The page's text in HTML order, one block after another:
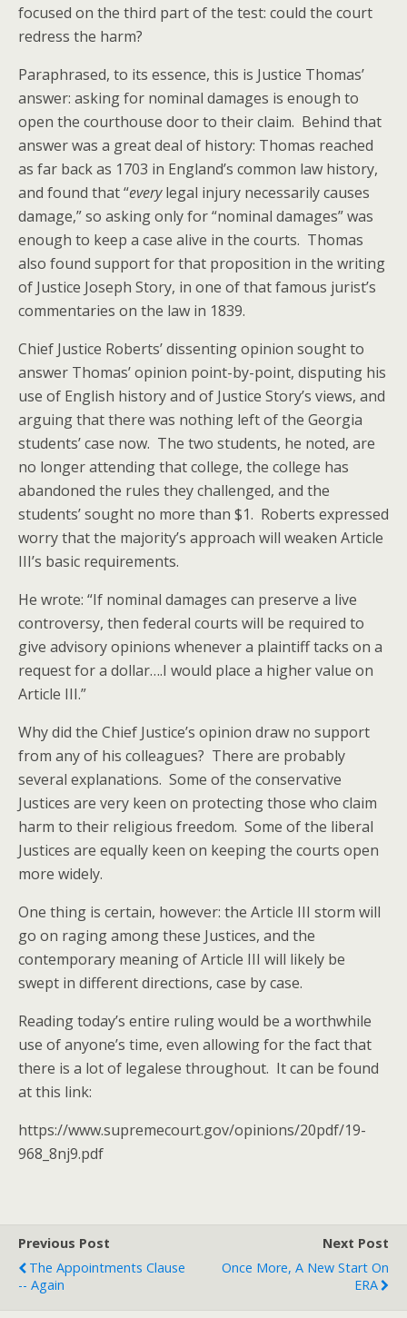
focused on the third part of the test: could the court
redress the harm?
Paraphrased, to its essence, this is Justice Thomas’
answer: asking for nominal damages is enough to
open the courthouse door to their claim. Behind that
answer was a great deal of history: Thomas reached
as far back as 1703 in England’s common law history,
and found that “everylegal injury necessarily causes
damage,” so asking only for “nominal damages” was
enough to keep a case alive in the courts. Thomas
also found support for that proposition in the writing
of Justice Joseph Story, in one of that famous jurist’s
commentaries on the law in 1839.
Chief Justice Roberts’ dissenting opinion sought to
answer Thomas’ opinion point-by-point, disputing his
use of English history and of Justice Story’s views, and
arguing that there was nothing left of the Georgia
students’ case now. The two students, he noted, are
no longer attending that college, the college has
abandoned the rules they challenged, and the
students’ sought no more than $1. Roberts expressed
worry that the majority’s approach will weaken Article
III’s basic requirements.
He wrote: “If nominal damages can preserve a live
controversy, then federal courts will be required to
give advisory opinions whenever a plaintiff tacks on a
request for a dollar….I would place a higher value on
Article III.”
Why did the Chief Justice’s opinion draw no support
from any of his colleagues? There are probably
several explanations. Some of the conservative
Justices are very keen on protecting those who claim
harm to their religious freedom. Some of the liberal
Justices are equally keen on keeping the courts open
more widely.
One thing is certain, however: the Article III storm will
go on raging among these Justices, and the
contemporary meaning of Article III will likely be
swept in different directions, case by case.
Reading today’s entire ruling would be a worthwhile
use of anyone’s time, even allowing for the fact that
there is a lot of legalese throughout. It can be found
at this link:
https://www.supremecourt.gov/opinions/20pdf/19-
968_8nj9.pdf
Previous Post
The Appointments Clause
-- Again
Next Post
Once More, A New Start On
ERA